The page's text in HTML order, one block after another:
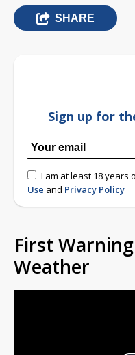
SHARE
Sign up for
I am at least 18 years
Use and Privacy Policy
First
Weather